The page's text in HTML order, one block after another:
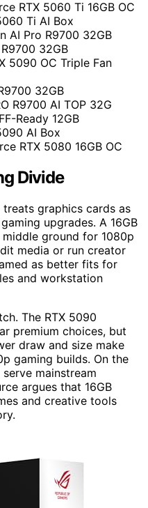
RTX 5060 Ti 16GB OC
Ti AI Box
AI Pro R9700 32GB
32GB
5090 OC Triple Fan
32GB
R9700 AI TOP 32G
Ready 12GB
AI Box
RTX 5080 16GB OC
Divide
graphics cards as
upgrades. A 16GB
ground for 1080p
media or run creator
as better fits for
and workstation
The RTX 5090
premium choices, but
draw and size make
gaming builds. On the
mainstream
argues that 16GB
and creative tools